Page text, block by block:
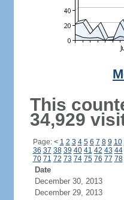
This
34,929
Page: < 1 2 3 4 5 6 7 8 9 10
36 37 38 39 40 41 42 43 44
70 71 72 73 74 75 76 77 78
Date
December 30, 2013
December 29, 2013